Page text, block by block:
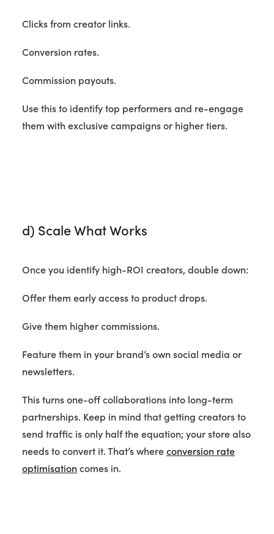
Clicks from creator links.
Conversion rates.
Commission payouts.
Use this to identify top performers and re-engage
them with exclusive campaigns or higher tiers.
d) Scale What Works
Once you identify high-ROI creators, double down:
Offer them early access to product drops.
Give them higher commissions.
Feature them in your brand’s own social media or
newsletters.
This turns one-off collaborations into long-term
partnerships. Keep in mind that getting creators to
send traffic is only half the equation; your store also
needs to convert it. That’s where conversion rate
optimisation comes in.